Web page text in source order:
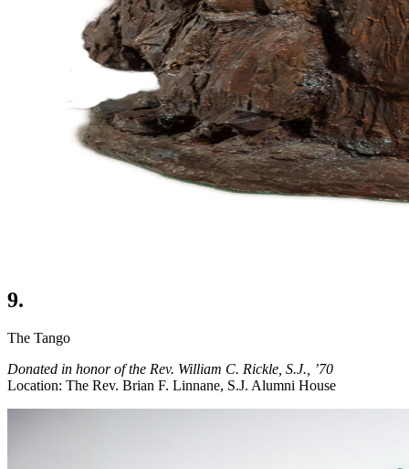
9.
The Tango
Donated in honor of the Rev. William C. Rickle, S.J., ’70
Location: The Rev. Brian F. Linnane, S.J. Alumni House